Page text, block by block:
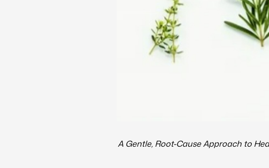
A Gentle, Root-Cause Approach to